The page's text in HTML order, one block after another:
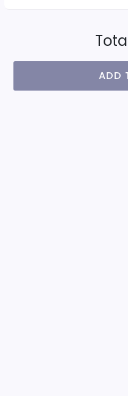
ADD